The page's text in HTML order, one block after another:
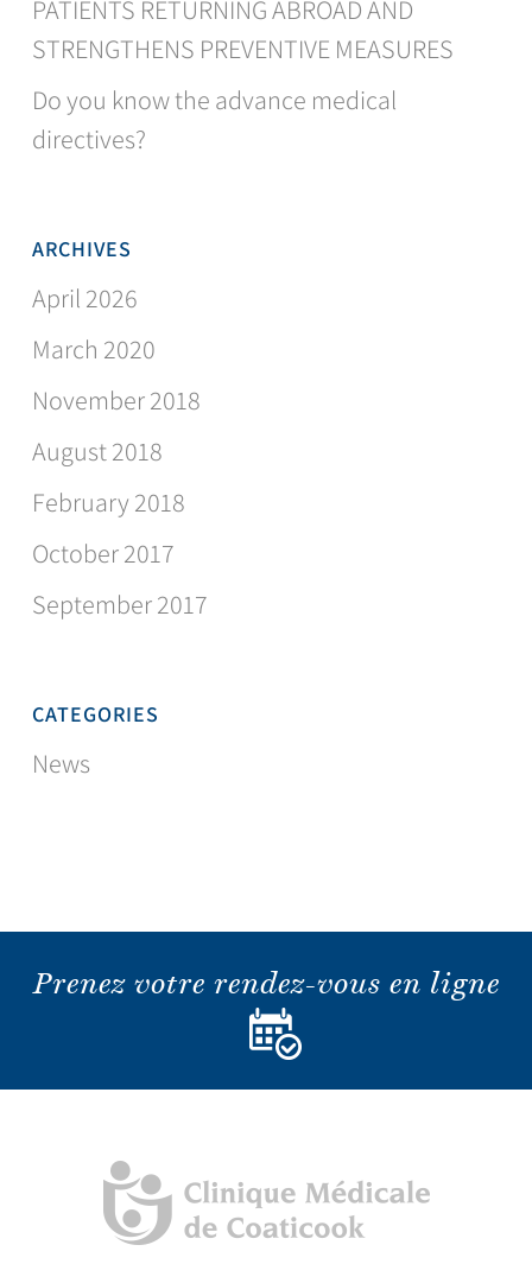
PATIENTS RETURNING ABROAD AND
STRENGTHENS PREVENTIVE MEASURES
Do you know the advance medical
directives?
ARCHIVES
April 2026
March 2020
November 2018
August 2018
February 2018
October 2017
September 2017
CATEGORIES
News
Prenez votre rendez-vous en ligne